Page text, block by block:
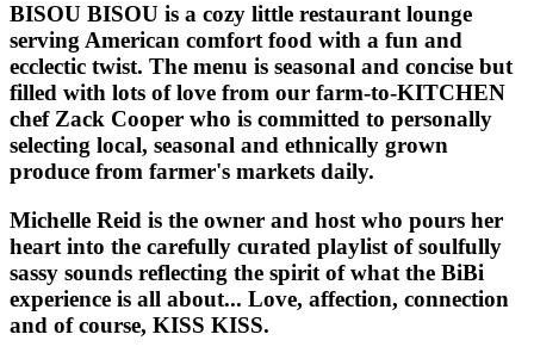
BISOU BISOU is a cozy little restaurant lounge
serving American comfort food with a fun and
ecclectic twist. The menu is seasonal and concise but
filled with lots of love from our farm-to-KITCHEN
chef Zack Cooper who is committed to personally
selecting local, seasonal and ethnically grown
produce from farmer's markets daily.
Michelle Reid is the owner and host who pours her
heart into the carefully curated playlist of soulfully
sassy sounds reflecting the spirit of what the BiBi
experience is all about... Love, affection, connection
and of course, KISS KISS.